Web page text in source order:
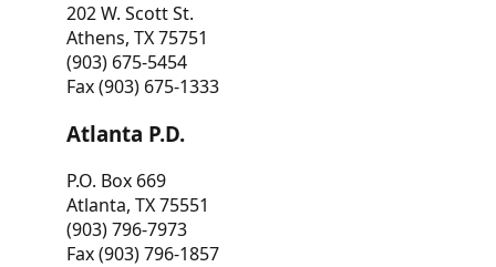
202 W. Scott St.
Athens, TX 75751
(903) 675-5454
Fax (903) 675-1333
Atlanta P.D.
P.O. Box 669
Atlanta, TX 75551
(903) 796-7973
Fax (903) 796-1857